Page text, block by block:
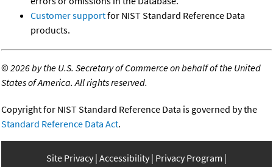
Customer supportfor NIST Standard Reference Data
products.
©2026 by the U.S. Secretary of Commerce on behalf of the United
States of America. All rights reserved.
Copyright for NIST Standard Reference Data is governed by the
Standard Reference Data Act.
Site Privacy Accessibility Privacy Program